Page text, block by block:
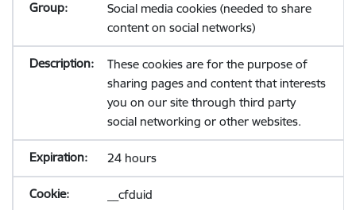
Social media cookies (needed to share
content on social networks)
These cookies are for the purpose of
sharing pages and content that interests
you on our site through third party
social networking or other websites.
24 hours
__cfduid